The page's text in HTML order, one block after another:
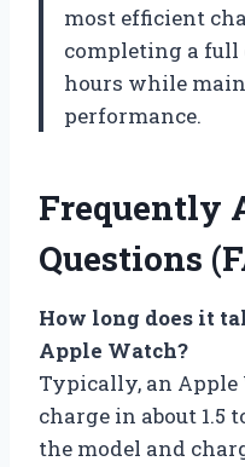
most efficient
completing a full
hours while
performance.
Frequently
Questions
How long does it
Apple Watch?
Typically, an Apple
charge in about 1.5
the model and